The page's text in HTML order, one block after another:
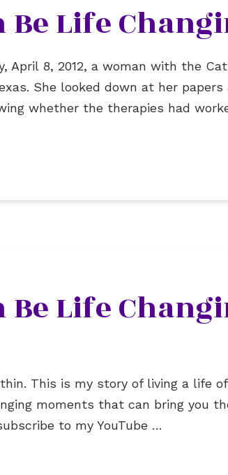
Life
April 8, 2012, a woman with the
She looked down at her
whether the therapies had
Life
This is my story of living a life
moments that can bring you
to my YouTube …